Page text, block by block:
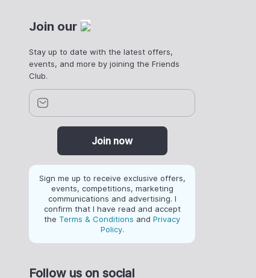
Join our
Stay up to date with the latest offers,
events, and more by joining the Friends
Club.
Join now
Sign me up to receive exclusive offers,
events, competitions, marketing
communications and advertising. I
confirm that I have read and accept
the Terms & Conditions and Privacy
Policy.
Follow us on social